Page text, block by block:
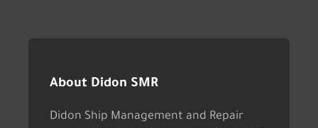
About Didon SMR
Didon Ship Management and Repair